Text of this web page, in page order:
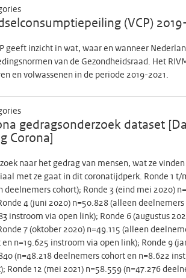
transfer in preterms and reported higher
to contribute to setting optimal vaccine
after 2nd trimester maternal vaccination.
to adequate antibody levels, success of 2nd
and professionals. Our primary endpoint is
of 2nd trimester maternal vaccination are
using a fluorescent bead-based multiplex
we aim to have 4 groups of 100 women
to have at least 60 preterms and 60 terms, as
Pregnant women will be offered 2nd
of 2nd trimester vaccination will be
visit to a midwife or obstetrician. They
acceptance of 2nd trimester maternal
part. Hereby, women will receive
women will be followed until delivery. All
followed until 2m of age, i.e. just before start
aim to enrich our study population with
(VCP)
geeft inzicht in wat, waar en wanneer
van de Gezondheidsraad. Het
en volwassenen in de periode 2019-2021.
gedragsonderzoek dataset
Corona]
naar het gedrag van mensen, wat ze
met ze gaat in dit coronatijdperk. Ronde 1 t/
deelnemers cohort); Ronde 3 (eind mei 2020)
4 (juni 2020) n=50.828 (alleen
instroom via open link); Ronde 6 (augustus
7 (oktober 2020) n=49.115 (alleen
en n=19.625 instroom via open link); Ronde 9
(n=48.218 deelnemers cohort en n=8.622
Ronde 12 (mei 2021) n=58.559 (n=47.276